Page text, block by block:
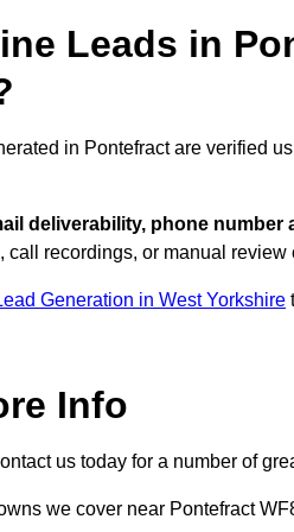
Leads in
in Pontefract are verified
deliverability, phone number
call recordings, or manual
Generation in West Yorkshire
Info
us today for a number of
we cover near Pontefract